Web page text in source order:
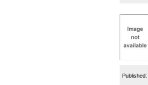
Published: